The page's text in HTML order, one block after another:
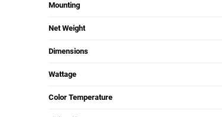
Mounting
Net Weight
Dimensions
Wattage
Color Temperature